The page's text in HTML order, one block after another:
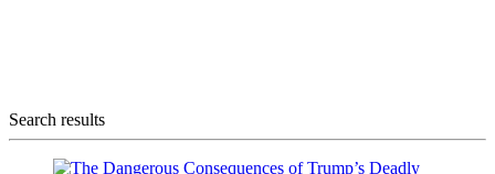
Search results